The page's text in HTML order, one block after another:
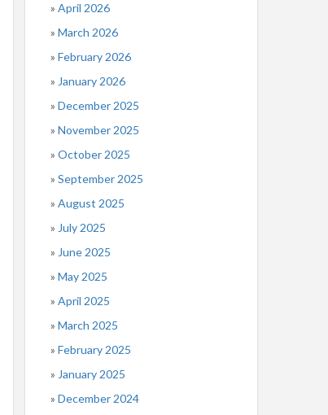
April 2026
March 2026
February 2026
January 2026
December 2025
November 2025
October 2025
September 2025
August 2025
July 2025
June 2025
May 2025
April 2025
March 2025
February 2025
January 2025
December 2024